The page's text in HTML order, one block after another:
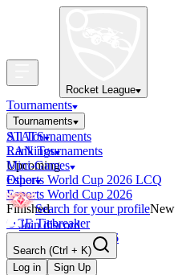
Rocket League
Tournaments
Tournaments
All Tournaments
LAN Tournaments
Upcoming
Esports World Cup 2026 LCQ
Esports World Cup 2026
Finished
OCE Tiebreaker
RLCS LCQ EU 2026
STATS
Rankings
Mini-Games
Other
Search for your profileNew
Join discord
Search (Ctrl + K)
Log in
Sign Up